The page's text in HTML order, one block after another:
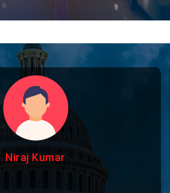
Niraj Kumar